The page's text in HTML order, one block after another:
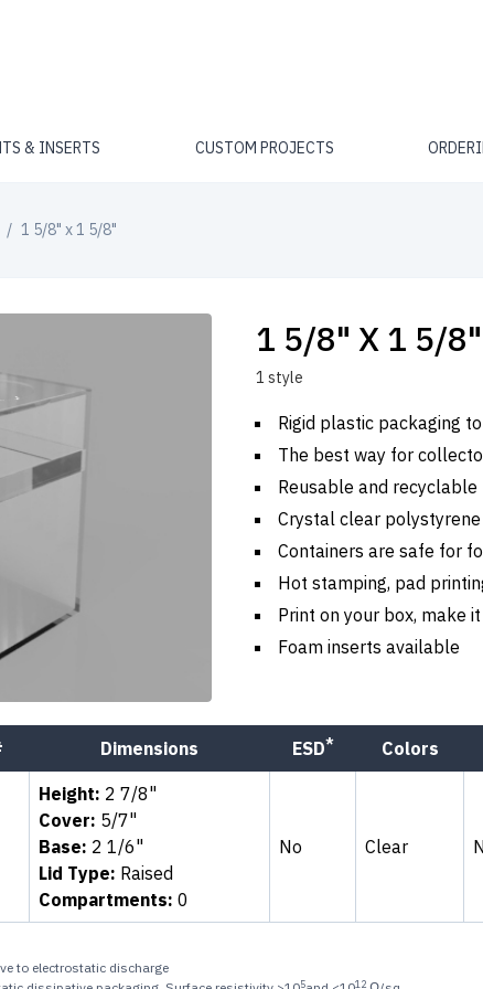
& INSERTS CUSTOM PROJECTS
/ 1 5/8" x 1 5/8"
1 5/8" X 1 5/8"
1 style
Rigid plastic packaging
The best way for
Reusable and recyclable
Crystal clear
Containers are safe for
Hot stamping, pad
Print on your box, make
Foam inserts available
Dimensions ESD* Colors
Height: 2 7/8"
Cover: 5/7"
Base: 2 1/6"
Lid Type: Raised
Compartments: 0
No Clear
to electrostatic discharge
5 12